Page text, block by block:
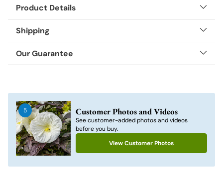
Product Details
Shipping
Our Guarantee
product
your
cart
5 Customer Photos and Videos
See customer-added photos and videos
before you buy.
View Customer Photos